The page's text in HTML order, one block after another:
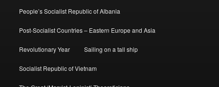
People’s Socialist Republic of Albania
Post-Socialist Countries – Eastern Europe and Asia
Revolutionary Year Sailing on a tall ship
Socialist Republic of Vietnam